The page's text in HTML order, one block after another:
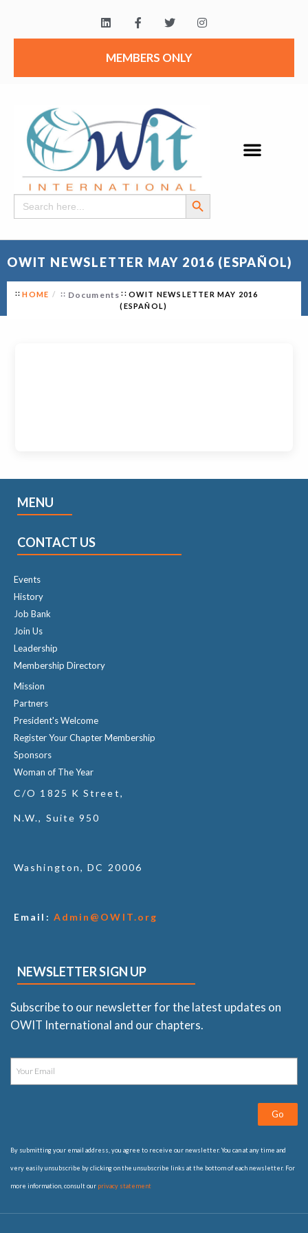
MEMBERS ONLY
Search
for:
Search Button
OWIT NEWSLETTER MAY 2016 (ESPAÑOL)
HOME Documents
OWIT NEWSLETTER MAY 2016
(ESPAÑOL)
MENU
CONTACT US
Events
History
Job Bank
Join Us
Leadership
Membership Directory
Mission
Partners
President's Welcome
Register Your Chapter Membership
Sponsors
Woman of The Year
C/O 1825 K Street,
N.W., Suite 950
Washington, DC 20006
Email: Admin@OWIT.org
NEWSLETTER SIGN UP
Subscribe to our newsletter for the latest updates on
OWIT International and our chapters.
Go
By submitting your email address, you agree to receive our newsletter. You can at any time and
very easily unsubscribe by clicking on the unsubscribe links at the bottom of each newsletter. For
more information, consult our privacy statement